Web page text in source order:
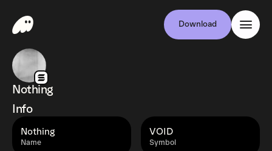
Download
Nothing
Info
Name
Nothing
Symbol
VOID